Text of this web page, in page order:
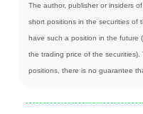
The author, publisher or insiders
short positions in the securities of
have such a position in the future
the trading price of the
positions, there is no guarantee